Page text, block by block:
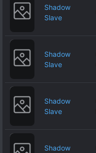
Shadow
Slave
Shadow
Slave
Shadow
Slave
Shadow